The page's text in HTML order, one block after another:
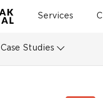
Services
Case Studies